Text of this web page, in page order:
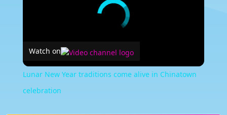
Watch on
Lunar New Year traditions come alive in Chinatown
celebration